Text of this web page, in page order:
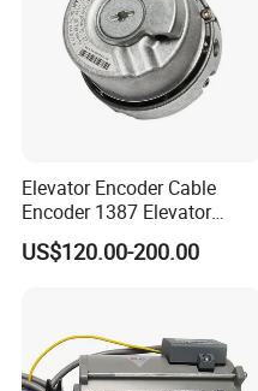
Elevator Encoder Cable
Encoder 1387 Elevator
Cable Lift Spare Parts
US$120.00-200.00